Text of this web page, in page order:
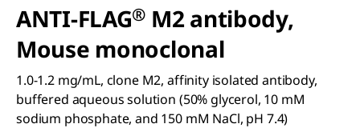
ANTI-FLAG® M2 antibody,
Mouse monoclonal
1.0-1.2 mg/mL, clone M2, affinity isolated antibody,
buffered aqueous solution (50% glycerol, 10 mM
sodium phosphate, and 150 mM NaCl, pH 7.4)